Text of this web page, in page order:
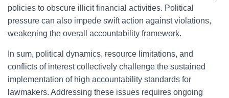
policies to obscure illicit financial activities. Political
pressure can also impede swift action against violations,
weakening the overall accountability framework.
In sum, political dynamics, resource limitations, and
conflicts of interest collectively challenge the sustained
implementation of high accountability standards for
lawmakers. Addressing these issues requires ongoing